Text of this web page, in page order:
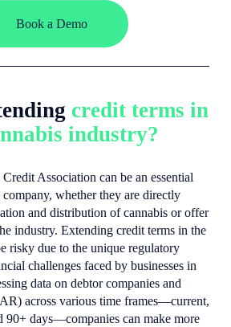
Book a Demo
credit terms in
industry?
Association can be an essential
whether they are directly
and distribution of cannabis or offer
industry. Extending credit terms in the
risky due to the unique regulatory
challenges faced by businesses in
data on debtor companies and
across various time frames—current,
90+ days—companies can make more